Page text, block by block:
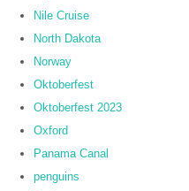
Nile Cruise
North Dakota
Norway
Oktoberfest
Oktoberfest 2023
Oxford
Panama Canal
penguins